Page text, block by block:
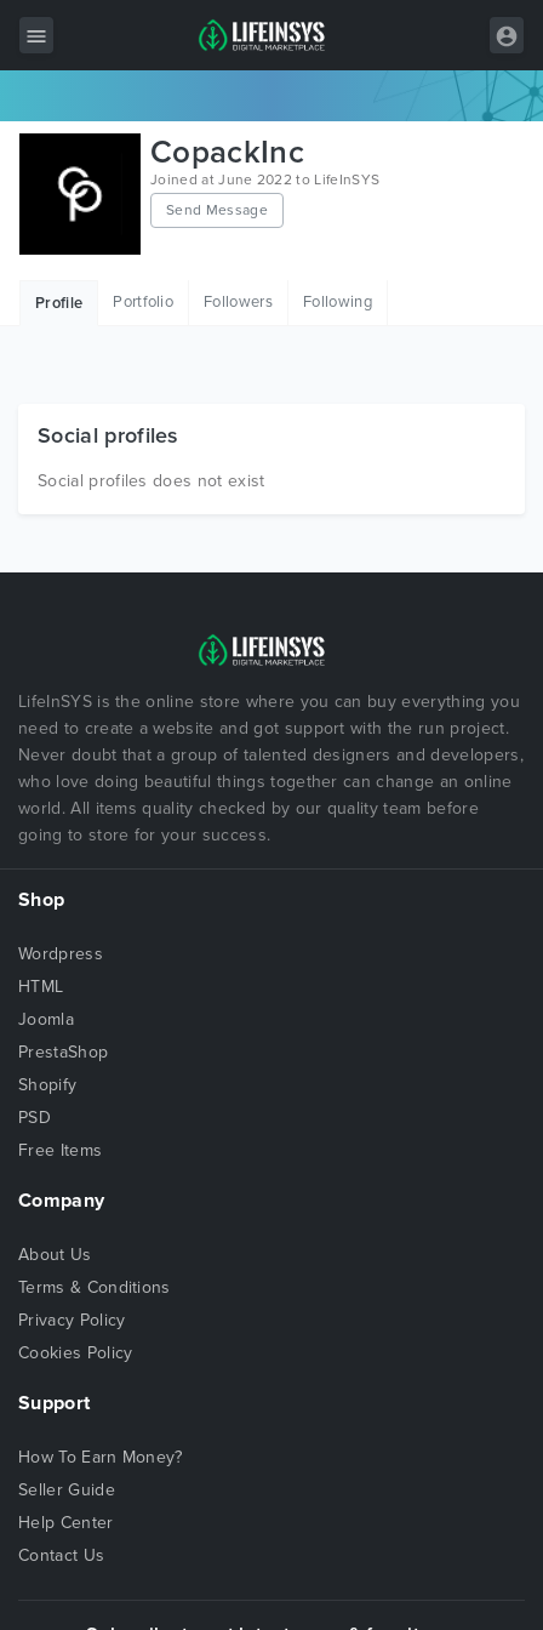
All Items
Wordpress
HTML
Free Items
CopackInc
Joined at June 2022 to LifeInSYS
Send Message
Profile Portfolio Followers Following
Social profiles
Social profiles does not exist
LifeInSYS is the online store where you can buy everything you
need to create a website and got support with the run project.
Never doubt that a group of talented designers and developers,
who love doing beautiful things together can change an online
world. All items quality checked by our quality team before
going to store for your success.
Shop
Wordpress
HTML
Joomla
PrestaShop
Shopify
PSD
Free Items
Company
About Us
Terms & Conditions
Privacy Policy
Cookies Policy
Support
How To Earn Money?
Seller Guide
Help Center
Contact Us